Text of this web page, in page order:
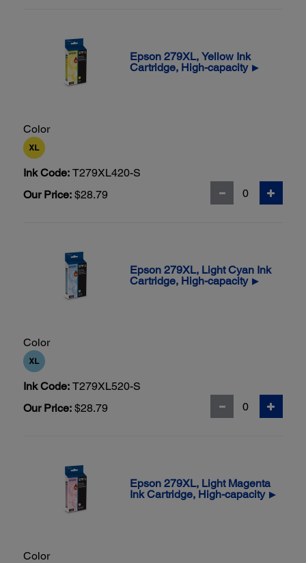
Epson 279XL, Yellow Ink
Cartridge, High-capacity ▶
Color
Ink Code: T279XL420-S
Our Price: $28.79
Epson 279XL, Light Cyan Ink
Cartridge, High-capacity ▶
Color
Ink Code: T279XL520-S
Our Price: $28.79
Epson 279XL, Light Magenta
Ink Cartridge, High-capacity ▶
Color